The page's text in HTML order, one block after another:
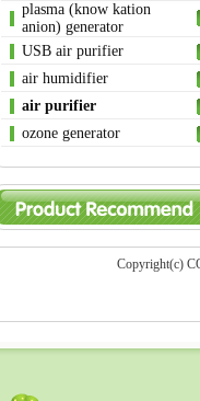
plasma (know kation
anion) generator
USB air purifier
air humidifier
air purifier
ozone generator
Copyright(c)